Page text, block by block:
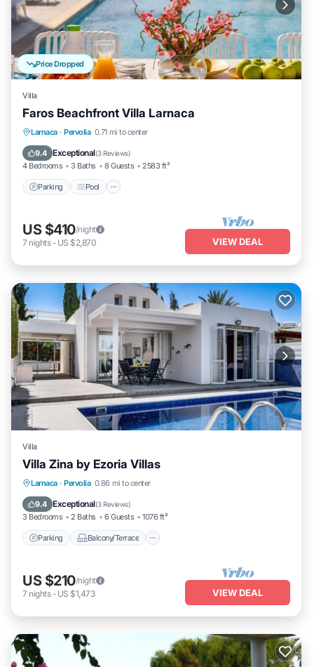
Price Dropped
Villa
Faros Beachfront Villa Larnaca
Larnaca · Pervolia 0.71 mi to center
9.4 Exceptional(3 Reviews)
4 Bedrooms 3 Baths 8 Guests 2583 ft²
Parking Pool
Parking Pool
Kitchen
US $410/night
7 nights- US $2,870 VIEW DEAL
Villa
Villa Zina by Ezoria Villas
Larnaca · Pervolia 0.86 mi to center
9.4 Exceptional(3 Reviews)
3 Bedrooms 2 Baths 6 Guests 1076 ft²
Parking Balcony/Terrace
Parking Balcony/Terrace
Air Conditioner
US $210/night
7 nights- US $1,473 VIEW DEAL